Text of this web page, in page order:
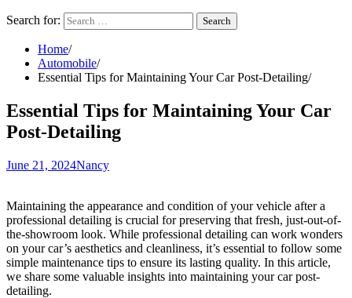
Search for:
Home
Automobile
Essential Tips for Maintaining Your Car Post-Detailing
Essential Tips for Maintaining Your Car
Post-Detailing
June 21, 2024Nancy
Maintaining the appearance and condition of your vehicle after a
professional detailing is crucial for preserving that fresh, just-out-of-
the-showroom look. While professional detailing can work wonders
on your car’s aesthetics and cleanliness, it’s essential to follow some
simple maintenance tips to ensure its lasting quality. In this article,
we share some valuable insights into maintaining your car post-
detailing.